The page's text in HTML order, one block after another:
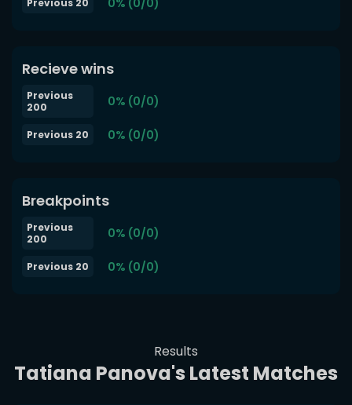
Previous 20
Recieve wins
Previous
200
0% (0/0)
Previous 20 0% (0/0)
Breakpoints
Previous
200
0% (0/0)
Previous 20 0% (0/0)
Results
Tatiana Panova's Latest Matches